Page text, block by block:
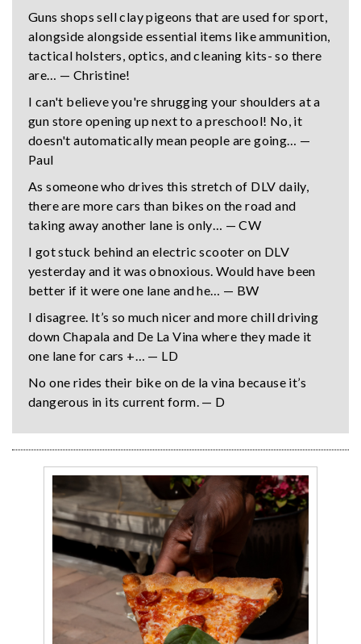
Guns shops sell clay pigeons that are used for sport,
alongside alongside essential items like ammunition,
tactical holsters, optics, and cleaning kits- so there
are… — Christine!
I can't believe you're shrugging your shoulders at a
gun store opening up next to a preschool! No, it
doesn't automatically mean people are going… —
Paul
As someone who drives this stretch of DLV daily,
there are more cars than bikes on the road and
taking away another lane is only… — CW
I got stuck behind an electric scooter on DLV
yesterday and it was obnoxious. Would have been
better if it were one lane and he… — BW
I disagree. It’s so much nicer and more chill driving
down Chapala and De La Vina where they made it
one lane for cars +… — LD
No one rides their bike on de la vina because it’s
dangerous in its current form. — D